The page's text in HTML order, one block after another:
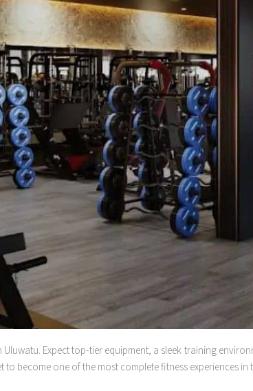
Expect top-tier equipment, a sleek training
become one of the most complete fitness experiences in